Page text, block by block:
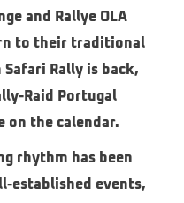
and Rallye OLA
to their traditional
Rally is back,
Raid Portugal
on the calendar.
rhythm has been
established events,